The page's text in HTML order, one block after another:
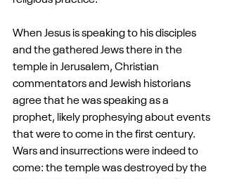
When Jesus is speaking to his disciples
and the gathered Jews there in the
temple in Jerusalem, Christian
commentators and Jewish historians
agree that he was speaking as a
prophet, likely prophesying about events
that were to come in the first century.
Wars and insurrections were indeed to
come: the temple was destroyed by the